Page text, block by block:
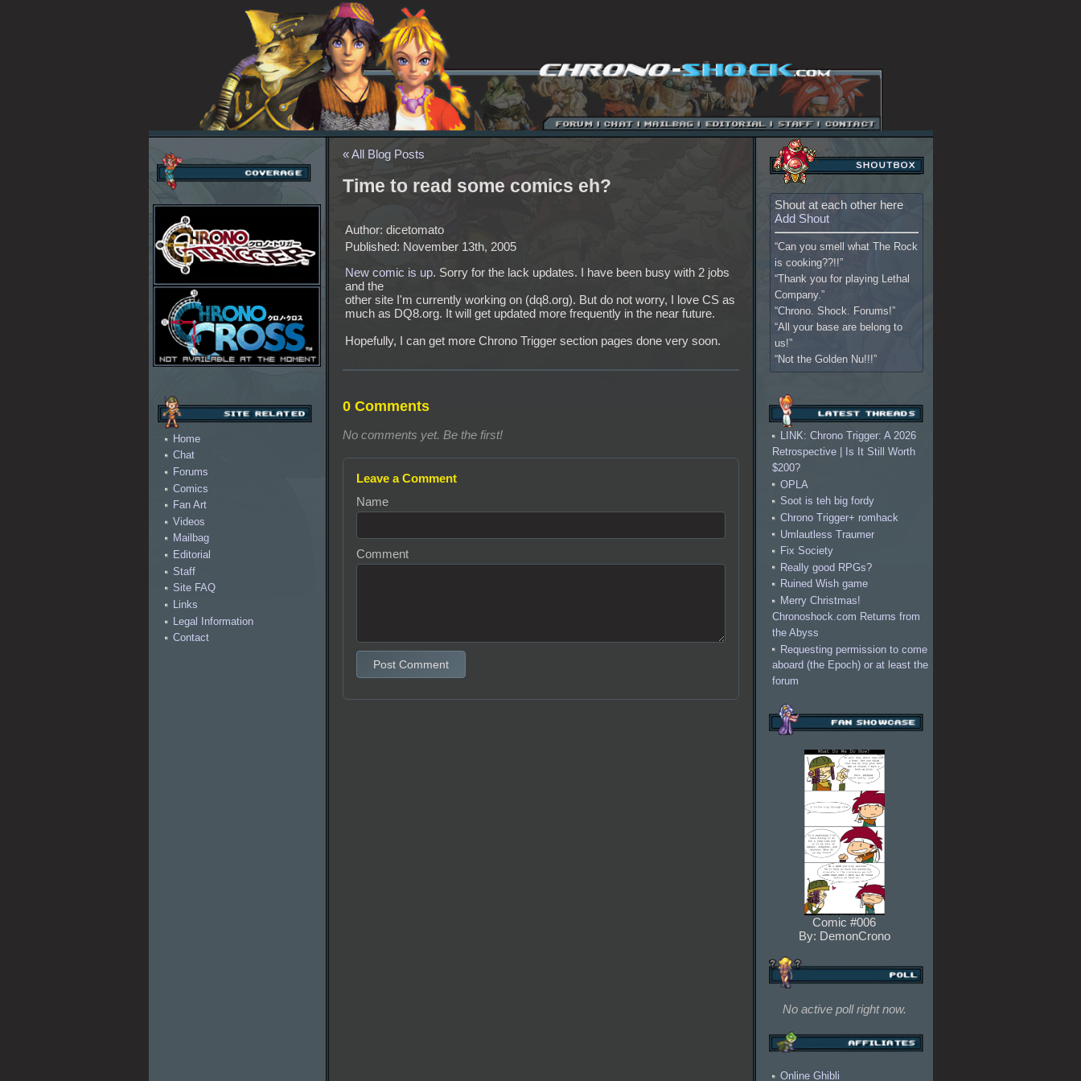
Home
Chat
Forums
Comics
Fan Art
Videos
Mailbag
Editorial
Staff
Site FAQ
Links
Legal Information
Contact
« All Blog Posts
Time to read some comics eh?
Author: dicetomato
Published: November 13th, 2005
New comic is up. Sorry for the lack updates. I have been busy with 2 jobs
and the
other site I'm currently working on (dq8.org). But do not worry, I love CS as
much as DQ8.org. It will get updated more frequently in the near future.
Hopefully, I can get more Chrono Trigger section pages done very soon.
0 Comments
No comments yet. Be the first!
Leave a Comment
Name
Comment
Post Comment
Shout at each other here
Add Shout
“Can you smell what The Rock
is cooking??!!”
“Thank you for playing Lethal
Company.”
“Chrono. Shock. Forums!”
“All your base are belong to
us!”
“Not the Golden Nu!!!”
LINK: Chrono Trigger: A 2026
Retrospective | Is It Still Worth
$200?
OPLA
Soot is teh big fordy
Chrono Trigger+ romhack
Umlautless Traumer
Fix Society
Really good RPGs?
Ruined Wish game
Merry Christmas!
Chronoshock.com Returns from
the Abyss
Requesting permission to come
aboard (the Epoch) or at least the
forum
Comic #006
By: DemonCrono
No active poll right now.
Online Ghibli